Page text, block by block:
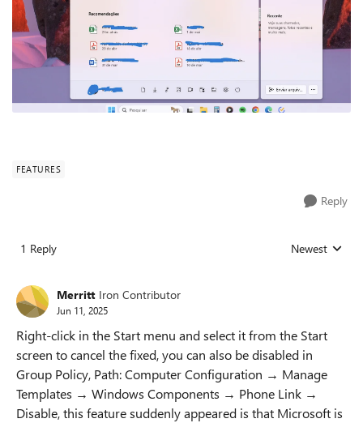
FEATURES
Reply
1 Reply Replies sorted
Newest
Merritt Iron Contributor
Jun 11, 2025
Right-click in the Start menu and select it from the Start
screen to cancel the fixed, you can also be disabled in
Group Policy, Path: Computer Configuration → Manage
Templates → Windows Components → Phone Link →
Disable, this feature suddenly appeared is that Microsoft is